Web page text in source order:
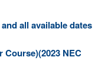
all available dates
NEC